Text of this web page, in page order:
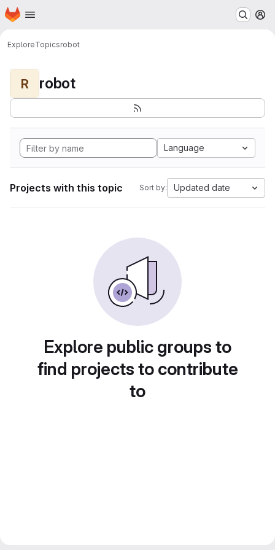
Skip to main content
Homepage
ExploreTopicsrobot
R robot
Language
Projects with this topic Sort by: Updated date
Explore public groups to
find projects to contribute
to